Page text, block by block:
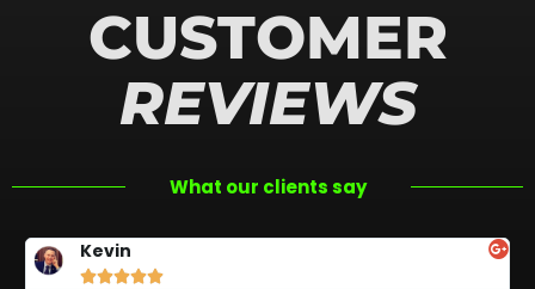
CUSTOMER
REVIEWS
What our clients say
Kevin
